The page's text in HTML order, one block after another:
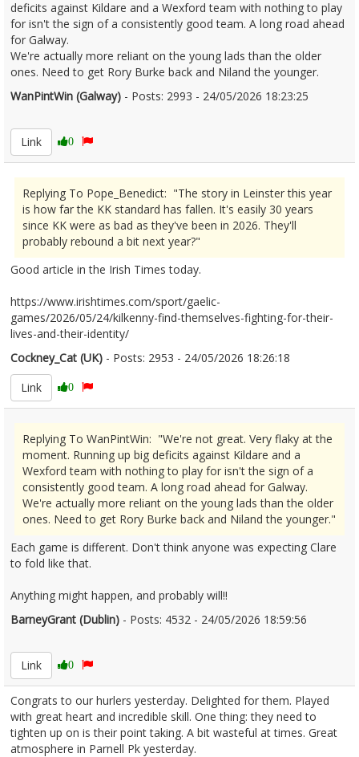
deficits against Kildare and a Wexford team with nothing to play
for isn't the sign of a consistently good team. A long road ahead
for Galway.
We're actually more reliant on the young lads than the older
ones. Need to get Rory Burke back and Niland the younger.
WanPintWin (Galway) - Posts: 2993 - 24/05/2026 18:23:25
Link
0
Replying To Pope_Benedict: "The story in Leinster this year
is how far the KK standard has fallen. It's easily 30 years
since KK were as bad as they've been in 2026. They'll
probably rebound a bit next year?"
Good article in the Irish Times today.
https://www.irishtimes.com/sport/gaelic-
games/2026/05/24/kilkenny-find-themselves-fighting-for-their-
lives-and-their-identity/
Cockney_Cat (UK) - Posts: 2953 - 24/05/2026 18:26:18
Link
0
Replying To WanPintWin: "We're not great. Very flaky at the
moment. Running up big deficits against Kildare and a
Wexford team with nothing to play for isn't the sign of a
consistently good team. A long road ahead for Galway.
We're actually more reliant on the young lads than the older
ones. Need to get Rory Burke back and Niland the younger."
Each game is different. Don't think anyone was expecting Clare
to fold like that.
Anything might happen, and probably will!!
BarneyGrant (Dublin) - Posts: 4532 - 24/05/2026 18:59:56
Link
0
Congrats to our hurlers yesterday. Delighted for them. Played
with great heart and incredible skill. One thing: they need to
tighten up on is their point taking. A bit wasteful at times. Great
atmosphere in Parnell Pk yesterday.